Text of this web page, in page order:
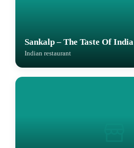
Sankalp – The Taste Of India
Indian restaurant